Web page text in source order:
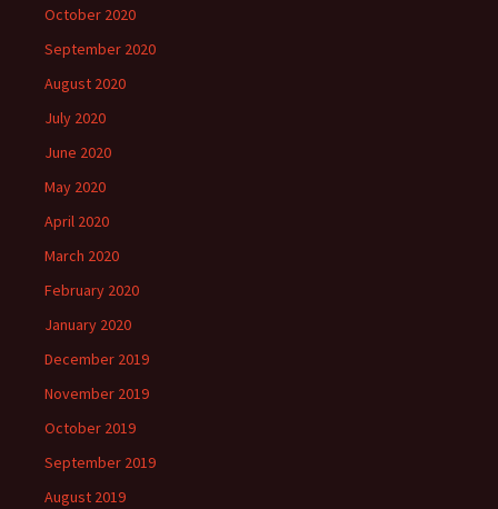
October 2020
September 2020
August 2020
July 2020
June 2020
May 2020
April 2020
March 2020
February 2020
January 2020
December 2019
November 2019
October 2019
September 2019
August 2019